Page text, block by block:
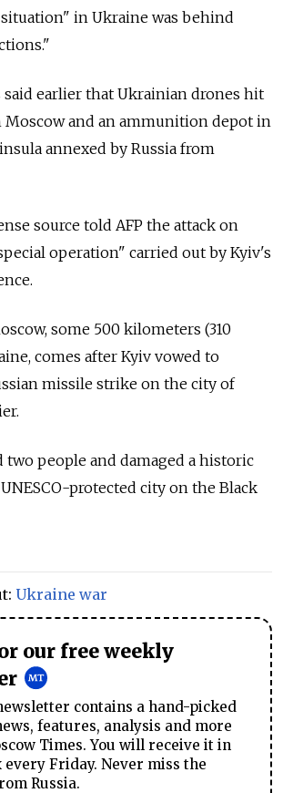
in Ukraine was behind
said earlier that Ukrainian drones hit
and an ammunition depot in
annexed by Russia from
source told AFP the attack on
operation" carried out by Kyiv's
some 500 kilometers (310
comes after Kyiv vowed to
missile strike on the city of
two people and damaged a historic
protected city on the Black
Ukraine war
our free weekly
contains a hand-picked
features, analysis and more
Times. You will receive it in
Friday. Never miss the
Russia.